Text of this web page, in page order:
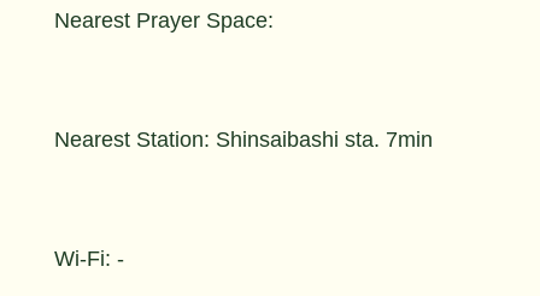
Nearest Station: Shinsaibashi sta. 7min
Nearest Prayer Space:
Wi-Fi: -